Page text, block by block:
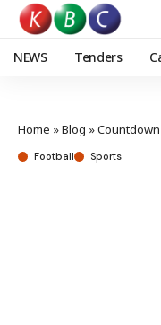
NEWS Tenders
Home »Blog »Countdown
Football Sports